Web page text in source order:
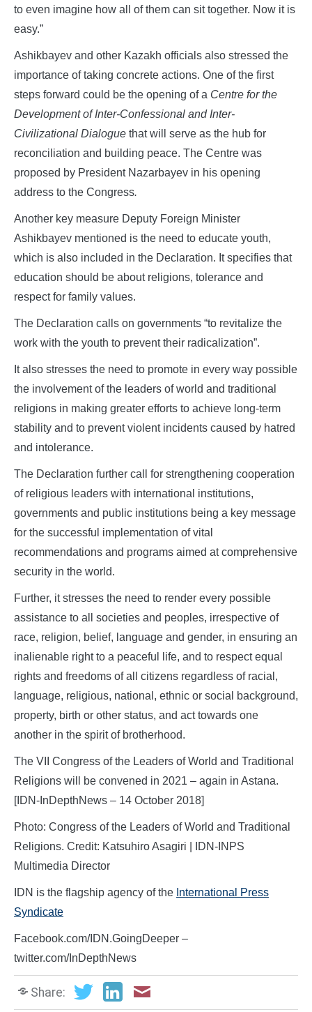
to even imagine how all of them can sit together. Now it is
easy.”
Ashikbayev and other Kazakh officials also stressed the
importance of taking concrete actions. One of the first
steps forward could be the opening of a Centre for the
Development of Inter-Confessional and Inter-
Civilizational Dialogue that will serve as the hub for
reconciliation and building peace. The Centre was
proposed by President Nazarbayev in his opening
address to the Congress.
Another key measure Deputy Foreign Minister
Ashikbayev mentioned is the need to educate youth,
which is also included in the Declaration. It specifies that
education should be about religions, tolerance and
respect for family values.
The Declaration calls on governments “to revitalize the
work with the youth to prevent their radicalization”.
It also stresses the need to promote in every way possible
the involvement of the leaders of world and traditional
religions in making greater efforts to achieve long-term
stability and to prevent violent incidents caused by hatred
and intolerance.
The Declaration further call for strengthening cooperation
of religious leaders with international institutions,
governments and public institutions being a key message
for the successful implementation of vital
recommendations and programs aimed at comprehensive
security in the world.
Further, it stresses the need to render every possible
assistance to all societies and peoples, irrespective of
race, religion, belief, language and gender, in ensuring an
inalienable right to a peaceful life, and to respect equal
rights and freedoms of all citizens regardless of racial,
language, religious, national, ethnic or social background,
property, birth or other status, and act towards one
another in the spirit of brotherhood.
The VII Congress of the Leaders of World and Traditional
Religions will be convened in 2021 – again in Astana.
[IDN-InDepthNews – 14 October 2018]
Photo: Congress of the Leaders of World and Traditional
Religions. Credit: Katsuhiro Asagiri | IDN-INPS
Multimedia Director
IDN is the flagship agency of the International Press
Syndicate
Facebook.com/IDN.GoingDeeper –
twitter.com/InDepthNews
Share: